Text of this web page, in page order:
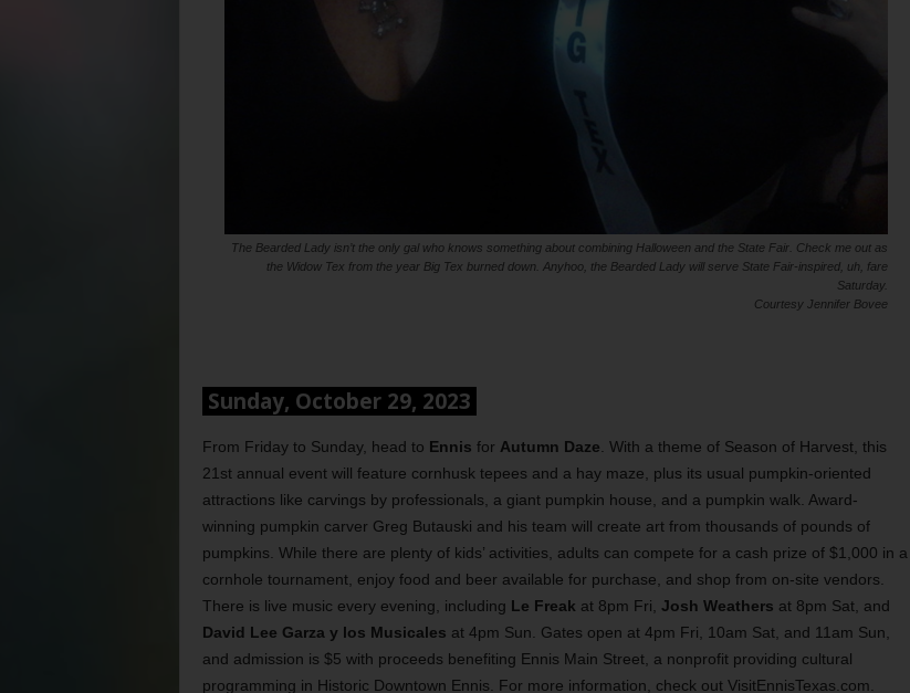
The Bearded Lady isn’t the only gal who knows something about combining Halloween and the State Fair. Check me out as
the Widow Tex from the year Big Tex burned down. Anyhoo, the Bearded Lady will serve State Fair-inspired, uh, fare
Saturday.
Courtesy Jennifer Bovee
Sunday, October 29, 2023
From Friday to Sunday, head to Ennis for Autumn Daze . With a theme of Season of Harvest, this
21st annual event will feature cornhusk tepees and a hay maze, plus its usual pumpkin-oriented
attractions like carvings by professionals, a giant pumpkin house, and a pumpkin walk. Award-
winning pumpkin carver Greg Butauski and his team will create art from thousands of pounds of
pumpkins. While there are plenty of kids’ activities, adults can compete for a cash prize of $1,000 in a
cornhole tournament, enjoy food and beer available for purchase, and shop from on-site vendors.
There is live music every evening, including Le Freak at 8pm Fri, Josh Weathers at 8pm Sat, and
David Lee Garza y los Musicales at 4pm Sun. Gates open at 4pm Fri, 10am Sat, and 11am Sun,
and admission is $5 with proceeds benefiting Ennis Main Street, a nonprofit providing cultural
programming in Historic Downtown Ennis. For more information, check out VisitEnnisTexas.com.